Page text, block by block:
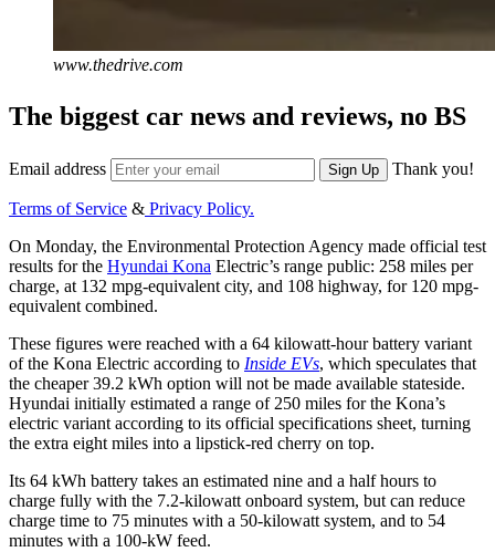
www.thedrive.com
The biggest car news and reviews, no BS
Email address Sign Up Thank you!
Terms of Service & Privacy Policy.
On Monday, the Environmental Protection Agency made official test
results for the Hyundai Kona Electric’s range public: 258 miles per
charge, at 132 mpg-equivalent city, and 108 highway, for 120 mpg-
equivalent combined.
These figures were reached with a 64 kilowatt-hour battery variant
of the Kona Electric according to Inside EVs, which speculates that
the cheaper 39.2 kWh option will not be made available stateside.
Hyundai initially estimated a range of 250 miles for the Kona’s
electric variant according to its official specifications sheet, turning
the extra eight miles into a lipstick-red cherry on top.
Its 64 kWh battery takes an estimated nine and a half hours to
charge fully with the 7.2-kilowatt onboard system, but can reduce
charge time to 75 minutes with a 50-kilowatt system, and to 54
minutes with a 100-kW feed.